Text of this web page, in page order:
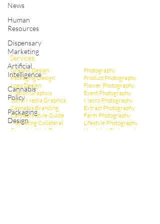
News
Human
Resources
Dispensary
Marketing
Artificial
Intelligence
Cannabis
Policy
Packaging
Design
Services:
Graphic Design
Packaging Design
Logo Design
Motion Graphics
Social Media Graphics
Cannabis Branding
Cannabis Style Guide
Marketing Collateral
Cannabis Web Design
Photography
Product Photography
Flower Photography
Event Photography
Macro Photography
Extract Photography
Farm Photography
Lifestyle Photography
Headshot Photography